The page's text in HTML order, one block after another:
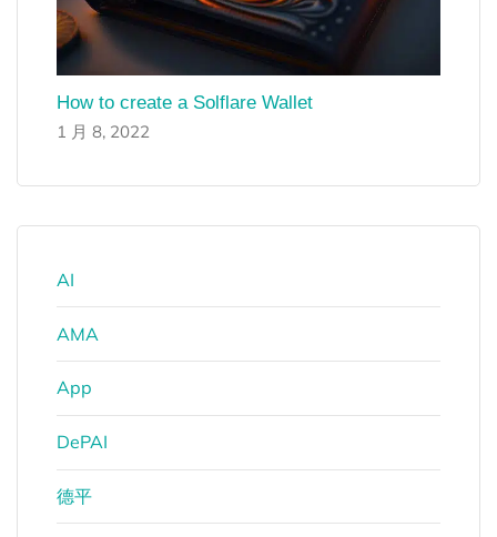
How to create a Solflare Wallet
1 月 8, 2022
AI
AMA
App
DePAI
德平